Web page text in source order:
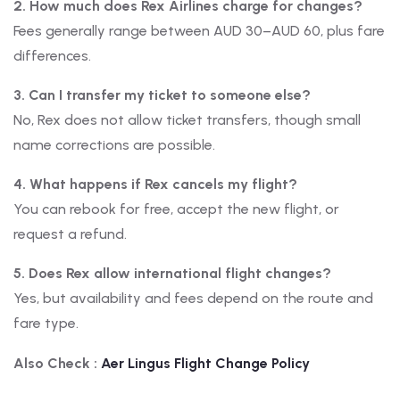
2. How much does Rex Airlines charge for changes?
Fees generally range between AUD 30–AUD 60, plus fare
differences.
3. Can I transfer my ticket to someone else?
No, Rex does not allow ticket transfers, though small
name corrections are possible.
4. What happens if Rex cancels my flight?
You can rebook for free, accept the new flight, or
request a refund.
5. Does Rex allow international flight changes?
Yes, but availability and fees depend on the route and
fare type.
Also Check : Aer Lingus Flight Change Policy